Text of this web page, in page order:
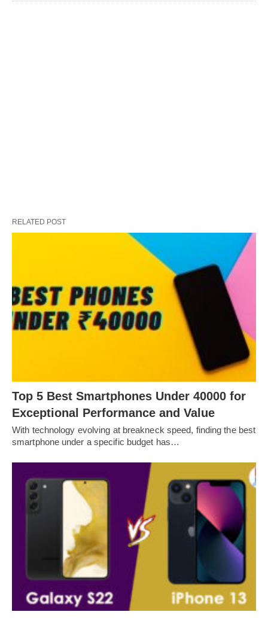
RELATED POST
Top 5 Best Smartphones Under 40000 for
Exceptional Performance and Value
With technology evolving at breakneck speed, finding the best
smartphone under a specific budget has…